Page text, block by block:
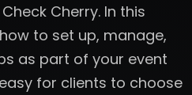
Cherry. In this
to set up, manage,
as part of your event
for clients to choose